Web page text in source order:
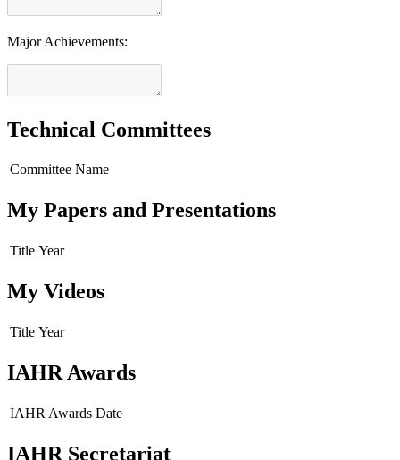
Major Achievements:
Technical Committees
Committee Name
My Papers and Presentations
Title Year
My Videos
Title Year
IAHR Awards
IAHR Awards Date
IAHR Secretariat